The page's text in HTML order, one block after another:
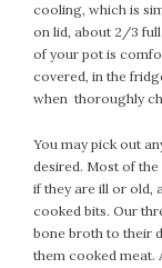
cooling, which is
on lid, about 2/3
of your pot is
covered, in the
when thoroughly
You may pick out
desired. Most of
if they are ill or old,
cooked bits. Our
bone broth to their
them cooked meat.
August 2018
July 2018
June 2018
April 2018
March 2018
February 2018
January 2018
December 2017